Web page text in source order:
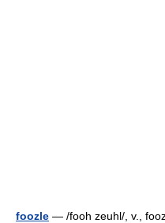
foozle — /fooh zeuhl/, v.,